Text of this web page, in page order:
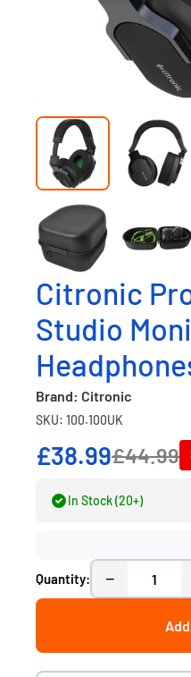
Citronic
Studio
Brand: Citronic
SKU: 100.100UK
£38.99£44.99
In Stock (20+)
Quantity: −